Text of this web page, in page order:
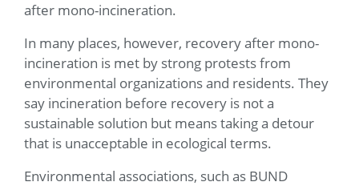
after mono-incineration.
In many places, however, recovery after mono-
incineration is met by strong protests from
environmental organizations and residents. They
say incineration before recovery is not a
sustainable solution but means taking a detour
that is unacceptable in ecological terms.
Environmental associations, such as BUND